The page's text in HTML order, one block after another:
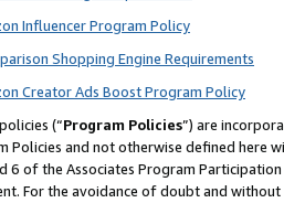
Influencer Program Policy
Shopping Engine Requirements
Creator Ads Boost Program Policy
(“Program Policies”) are
Policies and not otherwise defined
6 of the Associates Program
For the avoidance of doubt and